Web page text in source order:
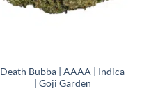
Death Bubba | AAAA | Indica
| Goji Garden